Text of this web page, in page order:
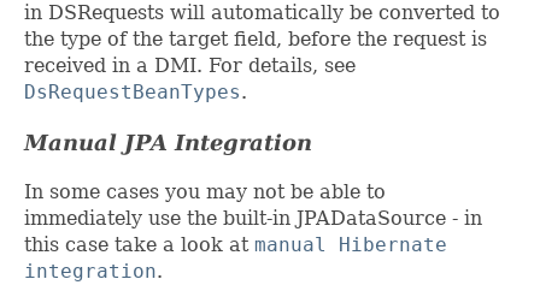
in DSRequests will automatically be converted to
the type of the target field, before the request is
received in a DMI. For details, see
DsRequestBeanTypes.
Manual JPA Integration
In some cases you may not be able to
immediately use the built-in JPADataSource - in
this case take a look at manual Hibernate
integration.